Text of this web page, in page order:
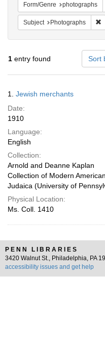
Form/Genre photographs
Subject Photographs
1 entry found Sort
Results
1. Jewish merchants
Date:
1910
Language:
English
Collection:
Arnold and Deanne Kaplan
Collection of Modern American
Judaica (University of
Physical Location:
Ms. Coll. 1410
PENN LIBRARIES
3420 Walnut St., Philadelphia, PA
accessibility issues and get help